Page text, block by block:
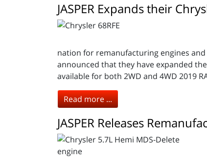
JASPER Expands their
nation for remanufacturing engines
announced that they have expanded
available for both 2WD and 4WD 2019
Read more ...
JASPER Releases